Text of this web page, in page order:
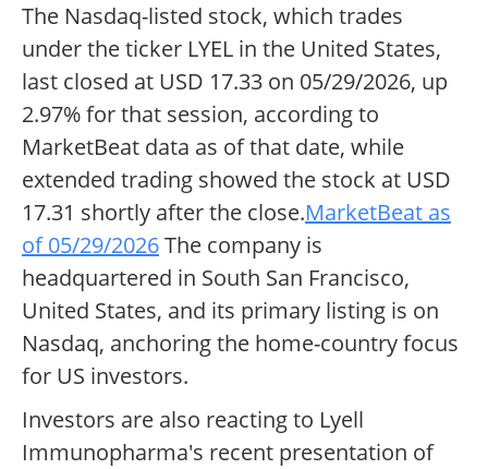
The Nasdaq-listed stock, which trades
under the ticker LYEL in the United States,
last closed at USD 17.33 on 05/29/2026, up
2.97% for that session, according to
MarketBeat data as of that date, while
extended trading showed the stock at USD
17.31 shortly after the close.MarketBeat as
of 05/29/2026The company is
headquartered in South San Francisco,
United States, and its primary listing is on
Nasdaq, anchoring the home-country focus
for US investors.
Investors are also reacting to Lyell
Immunopharma's recent presentation of